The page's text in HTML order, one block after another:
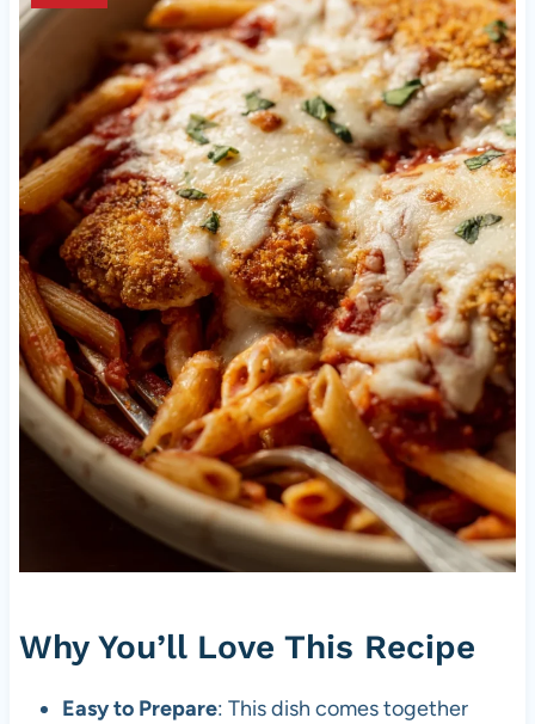
Why You’ll Love This Recipe
Easy to Prepare: This dish comes together